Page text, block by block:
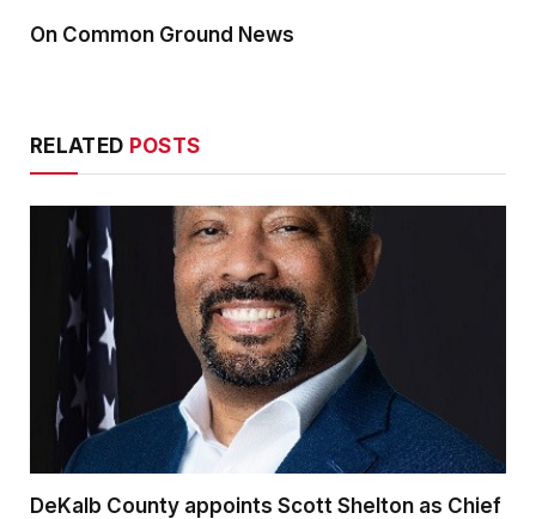
On Common Ground News
RELATED POSTS
DeKalb County appoints Scott Shelton as Chief